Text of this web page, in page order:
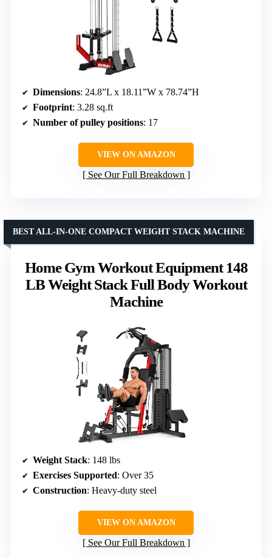
Dimensions: 24.8”L x 18.11”W x 78.74”H
Footprint: 3.28 sq.ft
Number of pulley positions: 17
VIEW ON AMAZON
See Our Full Breakdown
Home Gym Workout Equipment 148
LB Weight Stack Full Body Workout
Machine
BEST ALL-IN-ONE COMPACT WEIGHT STACK MACHINE
Weight Stack: 148 lbs
Exercises Supported: Over 35
Construction: Heavy-duty steel
VIEW ON AMAZON
See Our Full Breakdown